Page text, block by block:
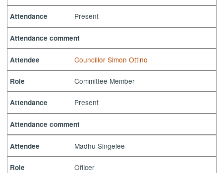
Attendance Present
Attendance comment
Attendee Councillor Simon Ottino
Role Committee Member
Attendance Present
Attendance comment
Attendee Madhu Singelee
Role Officer